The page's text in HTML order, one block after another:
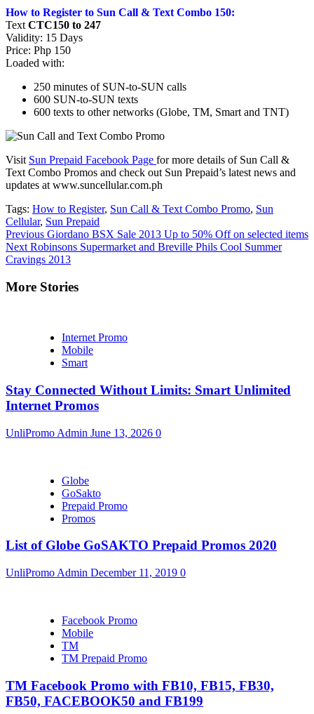
How to Register to Sun Call & Text Combo 150:
Text CTC150 to 247
Validity: 15 Days
Price: Php 150
Loaded with:
250 minutes of SUN-to-SUN calls
600 SUN-to-SUN texts
600 texts to other networks (Globe, TM, Smart and TNT)
Visit Sun Prepaid Facebook Page for more details of Sun Call &
Text Combo Promos and check out Sun Prepaid’s latest news and
updates at www.suncellular.com.ph
Tags: How to Register, Sun Call & Text Combo Promo, Sun
Cellular, Sun Prepaid
Continue
Reading
Previous Giordano BSX Sale 2013 Up to 50% Off on selected items
Next Robinsons Supermarket and Breville Phils Cool Summer
Cravings 2013
More Stories
Internet Promo
Mobile
Smart
Stay Connected Without Limits: Smart Unlimited
Internet Promos
UnliPromo Admin June 13, 2026 0
Globe
GoSakto
Prepaid Promo
Promos
List of Globe GoSAKTO Prepaid Promos 2020
UnliPromo Admin December 11, 2019 0
Facebook Promo
Mobile
TM
TM Prepaid Promo
TM Facebook Promo with FB10, FB15, FB30,
FB50, FACEBOOK50 and FB199